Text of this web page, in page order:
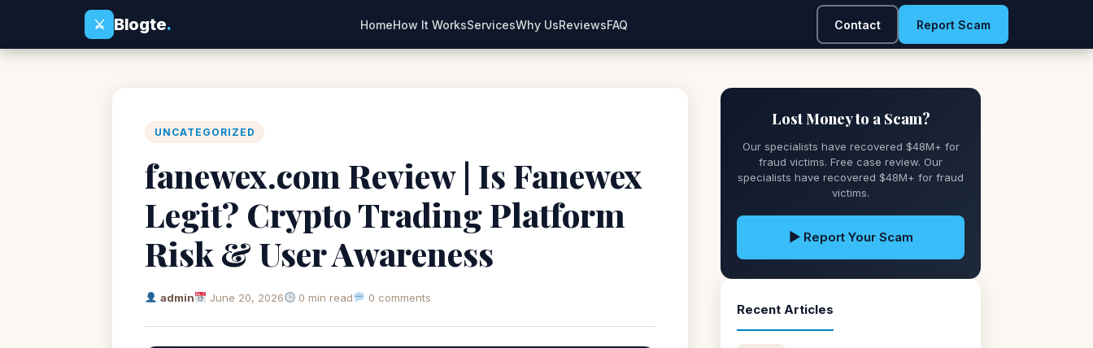
⚔
Blogte. HomeHow It WorksServicesWhy UsReviewsFAQ Contact Report Scam
UNCATEGORIZED
fanewex.com Review | Is Fanewex
Legit? Crypto Trading Platform
Risk & User Awareness
admin June 20, 2026 0 min read 0 comments
Lost Money to a Scam?
Our specialists have recovered $48M+ for
fraud victims. Free case review. Our
specialists have recovered $48M+ for fraud
victims.
▶ Report Your Scam
Recent Articles